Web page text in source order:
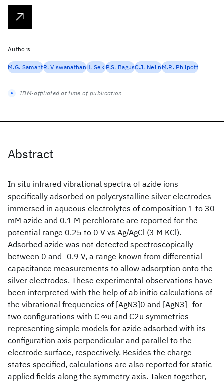
Abstract
In situ infrared vibrational spectra of azide ions
specifically adsorbed on polycrystalline silver electrodes
immersed in aqueous electrolytes of composition 1 to 30
mM azide and 0.1 M perchlorate are reported for the
potential range 0.25 to 0 V vs Ag/AgCl (3 M KCl).
Adsorbed azide was not detected spectroscopically
between 0 and -0.9 V, a range known from differential
capacitance measurements to allow adsorption onto the
silver electrodes. These experimental observations have
been interpreted with the help of ab initio calculations of
the vibrational frequencies of [AgN3]0 and [AgN3]- for
two configurations with C ∞υ and C2υ symmetries
representing simple models for azide adsorbed with its
configuration axis perpendicular and parallel to the
electrode surface, respectively. Besides the charge
states specified, calculations are also reported for static
applied fields along the symmetry axis. Taken together,
Authors
M.G. SamantR. ViswanathanH. SekiP.S. BagusC.J. NelinM.R. Philpott
IBM-affiliated at time of publication